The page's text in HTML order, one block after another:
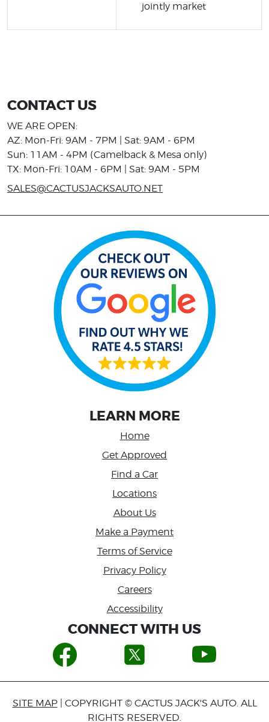
jointly market
CONTACT US
WE ARE OPEN:
AZ: Mon-Fri: 9AM - 7PM | Sat: 9AM - 6PM
Sun: 11AM - 4PM (Camelback & Mesa only)
TX: Mon-Fri: 10AM - 6PM | Sat: 9AM - 5PM
SALES@CACTUSJACKSAUTO.NET
LEARN MORE
Home
Get Approved
Find a Car
Locations
About Us
Make a Payment
Terms of Service
Privacy Policy
Careers
Accessibility
CONNECT WITH US
SITE MAP| COPYRIGHT © CACTUS JACK'S AUTO. ALL
RIGHTS RESERVED.